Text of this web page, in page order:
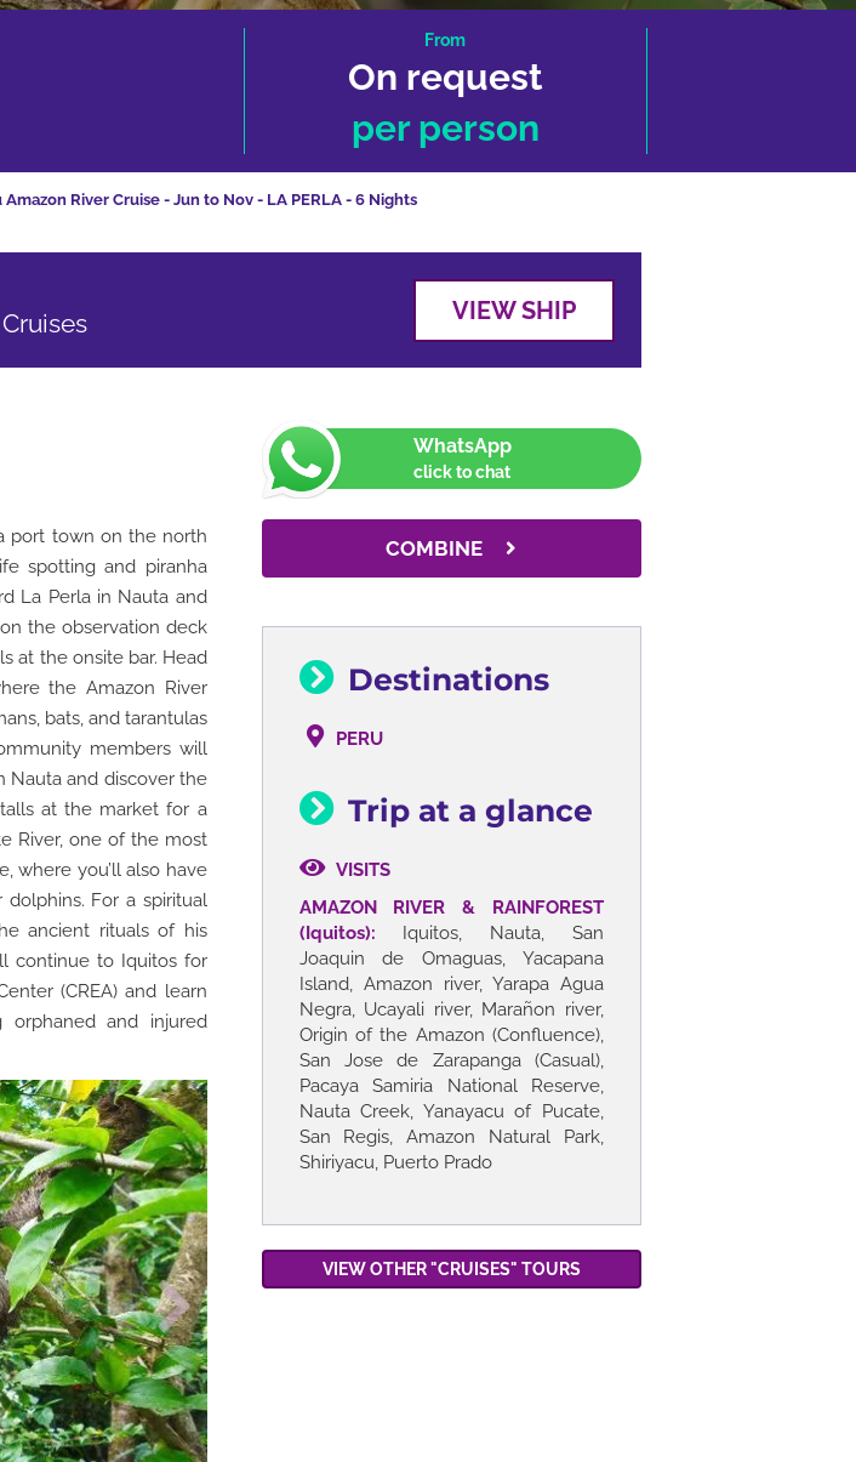
From
On request
per person
Amazon River Cruise - Jun to Nov - LA PERLA - 6 Nights
VIEW SHIP
port town on the north
spotting and piranha
La Perla in Nauta and
the observation deck
at the onsite bar. Head
the Amazon River
bats, and tarantulas
members will
Nauta and discover the
at the market for a
River, one of the most
where you’ll also have
For a spiritual
ancient rituals of his
continue to Iquitos for
(CREA) and learn
orphaned and injured
WhatsApp
click to chat
COMBINE
Destinations
PERU
Trip at a glance
VISITS
AMAZON RIVER & RAINFOREST
(Iquitos): Iquitos, Nauta, San
Joaquin de Omaguas, Yacapana
Island, Amazon river, Yarapa Agua
Negra, Ucayali river, Marañon river,
Origin of the Amazon (Confluence),
San Jose de Zarapanga (Casual),
Pacaya Samiria National Reserve,
Nauta Creek, Yanayacu of Pucate,
San Regis, Amazon Natural Park,
Shiriyacu, Puerto Prado
VIEW OTHER "CRUISES" TOURS